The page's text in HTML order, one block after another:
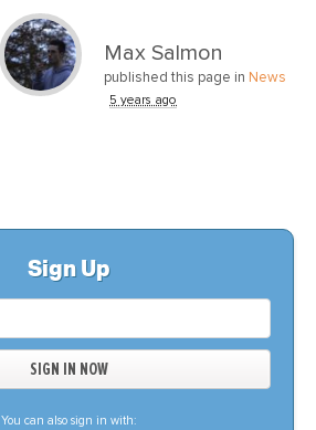
Max Salmon
published this page in News
5 years ago
Sign Up
You can also sign in with: